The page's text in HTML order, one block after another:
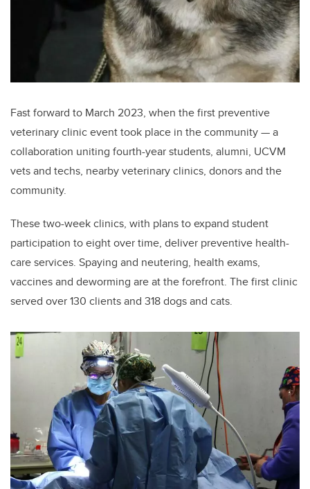
Fast forward to March 2023, when the first preventive
veterinary clinic event took place in the community — a
collaboration uniting fourth-year students, alumni, UCVM
vets and techs, nearby veterinary clinics, donors and the
community.
These two-week clinics, with plans to expand student
participation to eight over time, deliver preventive health-
care services. Spaying and neutering, health exams,
vaccines and deworming are at the forefront. The first clinic
served over 130 clients and 318 dogs and cats.